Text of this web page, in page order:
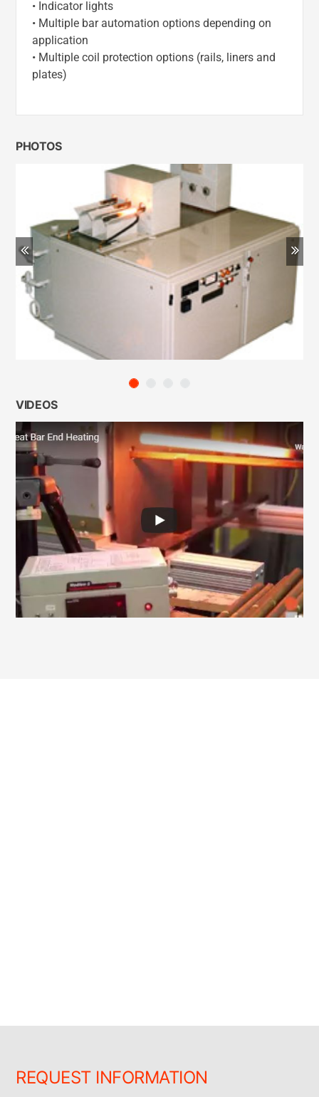
• Indicator lights
• Multiple bar automation options depending on
application
• Multiple coil protection options (rails, liners and
plates)
PHOTOS
Previous
VIDEOS
REQUEST INFORMATION